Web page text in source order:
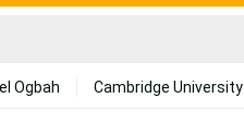
Ogbah Cambridge University